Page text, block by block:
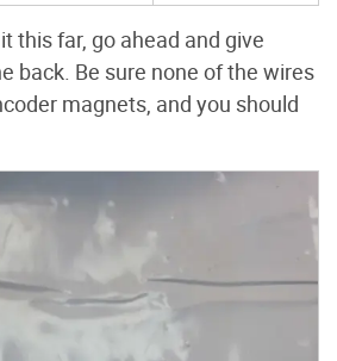
this far, go ahead and give
back. Be sure none of the wires
magnets, and you should